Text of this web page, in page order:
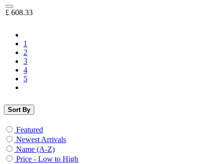
£ 608.33
1
2
3
4
5
Sort By
Featured
Newest Arrivals
Name (A-Z)
Price - Low to High